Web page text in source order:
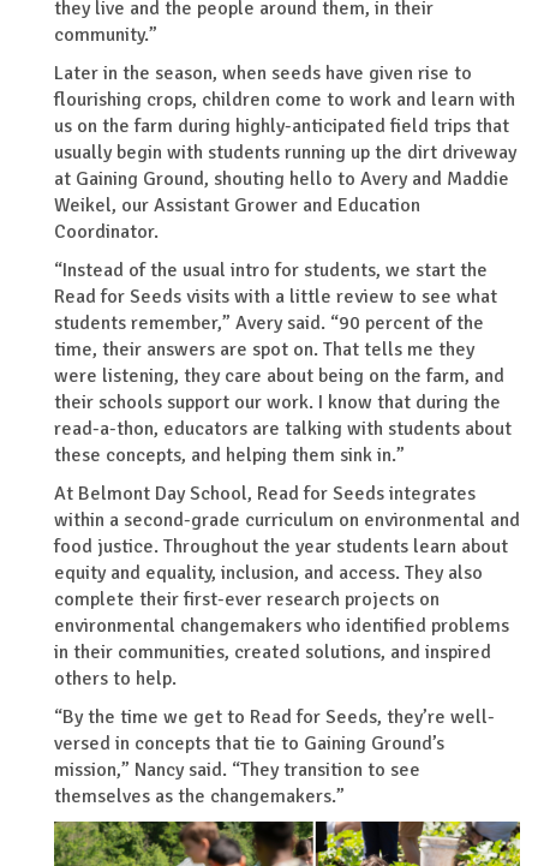
they live and the people around them, in their
community.”
Later in the season, when seeds have given rise to
flourishing crops, children come to work and learn with
us on the farm during highly-anticipated field trips that
usually begin with students running up the dirt driveway
at Gaining Ground, shouting hello to Avery and Maddie
Weikel, our Assistant Grower and Education
Coordinator.
“Instead of the usual intro for students, we start the
Read for Seeds visits with a little review to see what
students remember,” Avery said. “90 percent of the
time, their answers are spot on. That tells me they
were listening, they care about being on the farm, and
their schools support our work. I know that during the
read-a-thon, educators are talking with students about
these concepts, and helping them sink in.”
At Belmont Day School, Read for Seeds integrates
within a second-grade curriculum on environmental and
food justice. Throughout the year students learn about
equity and equality, inclusion, and access. They also
complete their first-ever research projects on
environmental changemakers who identified problems
in their communities, created solutions, and inspired
others to help.
“By the time we get to Read for Seeds, they’re well-
versed in concepts that tie to Gaining Ground’s
mission,” Nancy said. “They transition to see
themselves as the changemakers.”